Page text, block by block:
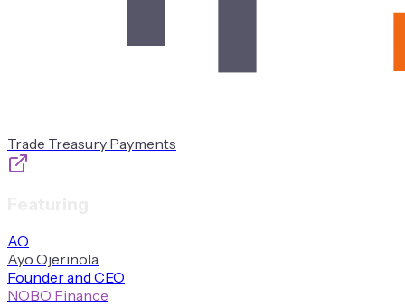
Trade Treasury Payments
AO
Ayo Ojerinola
Founder and CEO
NOBO Finance